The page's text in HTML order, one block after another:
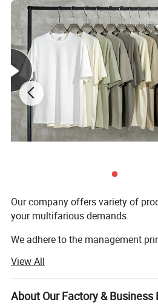
Our company offers variety of
your multifarious demands.
We adhere to the management
of the company and always do
potential needs of our customers.
View All
About Our Factory & Business